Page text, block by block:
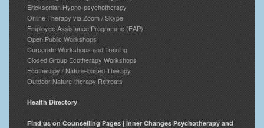
Ericksonian Hypno-psychotherapy
Online Therapy via Zoom / Skype
Employee Assistance Programme (EAP)
Open Public Workshops
Corporate Workshops and Training
Closed Group Ecotherapy Workshops
Ecotherapy / Nature-based Therapy
Outdoor Nature-therapy Retreats
Health Directory
Find us on Counselling Pages | Inner Changes Psychotherapy and